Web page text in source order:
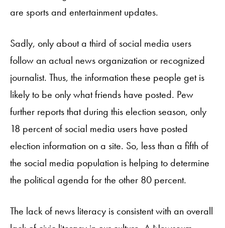
are sports and entertainment updates.
Sadly, only about a third of social media users
follow an actual news organization or recognized
journalist. Thus, the information these people get is
likely to be only what friends have posted. Pew
further reports that during this election season, only
18 percent of social media users have posted
election information on a site. So, less than a fifth of
the social media population is helping to determine
the political agenda for the other 80 percent.
The lack of news literacy is consistent with an overall